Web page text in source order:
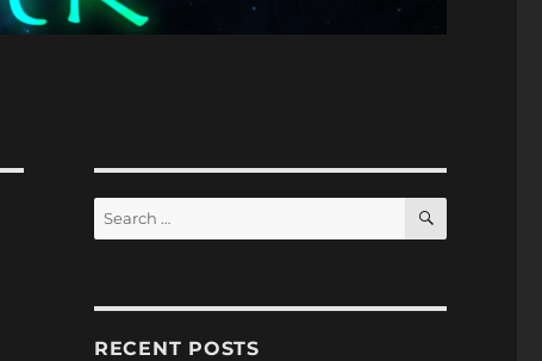
Search
for:
SEARCH
RECENT POSTS